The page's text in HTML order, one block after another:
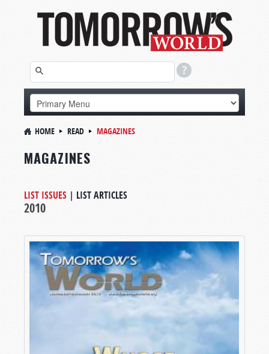
HOME READ MAGAZINES
MAGAZINES
LIST ISSUES | LIST ARTICLES
2010